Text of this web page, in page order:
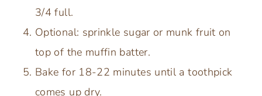
3/4 full.
Optional: sprinkle sugar or munk fruit on
top of the muffin batter.
Bake for 18-22 minutes until a toothpick
comes up dry.